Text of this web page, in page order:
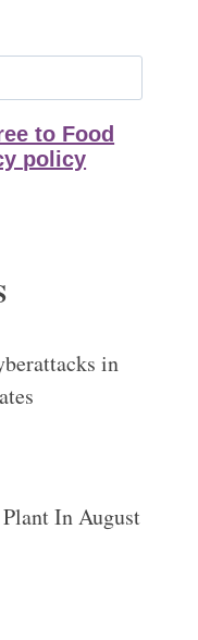
to Food
policy
in
In August